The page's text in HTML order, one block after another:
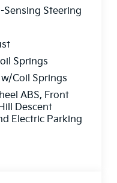
Sensing Steering
Springs
Coil Springs
ABS, Front
Descent
Electric Parking